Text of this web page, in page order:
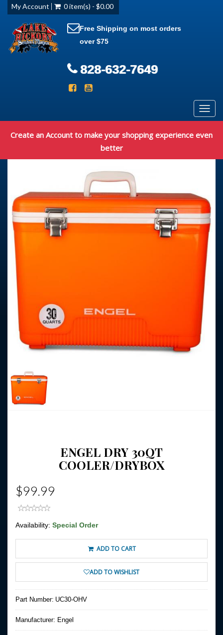
My Account 0 item(s) - $0.00
Free Shipping on most orders
over $75
828-632-7649
Create an Account to make your shopping experience even
better
ENGEL DRY 30QT
COOLER/DRYBOX
$99.99
Availability: Special Order
ADD TO CART
ADD TO WISHLIST
Part Number: UC30-OHV
Manufacturer: Engel